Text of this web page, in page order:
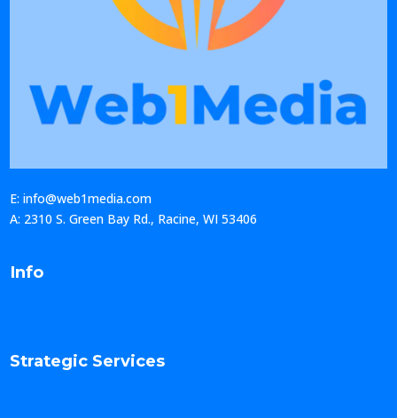
E: info@web1media.com
A: 2310 S. Green Bay Rd., Racine, WI 53406
Info
Strategic Services